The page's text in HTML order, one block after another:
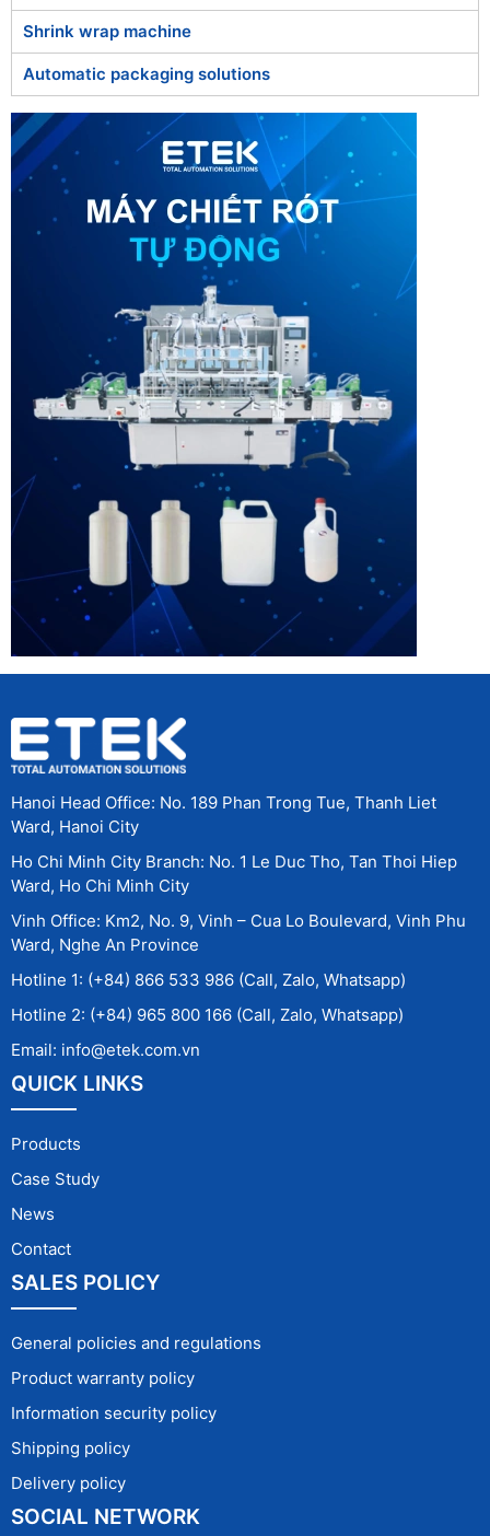
Shrink wrap machine
Automatic packaging solutions
Hanoi Head Office: No. 189 Phan Trong Tue, Thanh Liet
Ward, Hanoi City
Ho Chi Minh City Branch: No. 1 Le Duc Tho, Tan Thoi Hiep
Ward, Ho Chi Minh City
Vinh Office: Km2, No. 9, Vinh – Cua Lo Boulevard, Vinh Phu
Ward, Nghe An Province
Hotline 1: (+84) 866 533 986 (Call, Zalo, Whatsapp)
Hotline 2: (+84) 965 800 166 (Call, Zalo, Whatsapp)
Email: info@etek.com.vn
QUICK LINKS
Products
Case Study
News
Contact
SALES POLICY
General policies and regulations
Product warranty policy
Information security policy
Shipping policy
Delivery policy
SOCIAL NETWORK